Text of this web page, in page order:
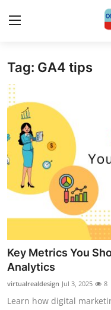
Home
Contact
Press Release
Privacy Policy
About
News Network
Submit Press Release
Guest Posting
Tag: GA4 tips
Key Metrics You
Analytics
virtualrealdesign Jul 3, 2025 8
Learn how digital